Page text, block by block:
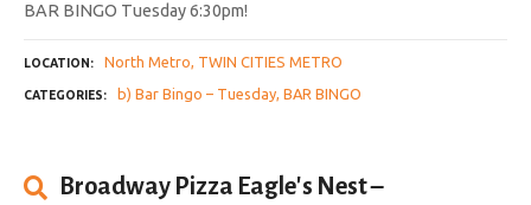
BAR BINGO Tuesday 6:30pm!
LOCATION North Metro TWIN CITIES METRO
CATEGORIES b) Bar Bingo – Tuesday BAR BINGO
Broadway Pizza Eagle's Nest –